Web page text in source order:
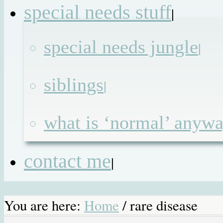
special needs stuff|
special needs jungle|
siblings|
what is ‘normal’
contact me|
You are here: Home /rare disease